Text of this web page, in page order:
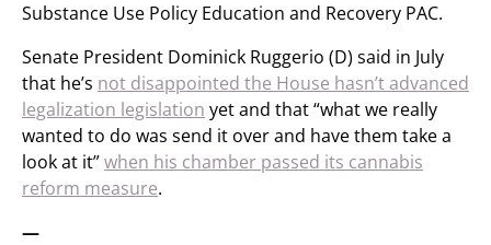
Substance Use Policy Education and Recovery PAC.
Senate President Dominick Ruggerio (D) said in July
that he’s not disappointed the House hasn’t advanced
legalization legislation yet and that “what we really
wanted to do was send it over and have them take a
look at it”when his chamber passed its cannabis
reform measure.
—